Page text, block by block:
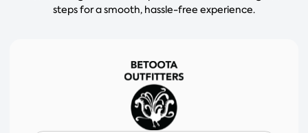
steps for a smooth, hassle-free experience.